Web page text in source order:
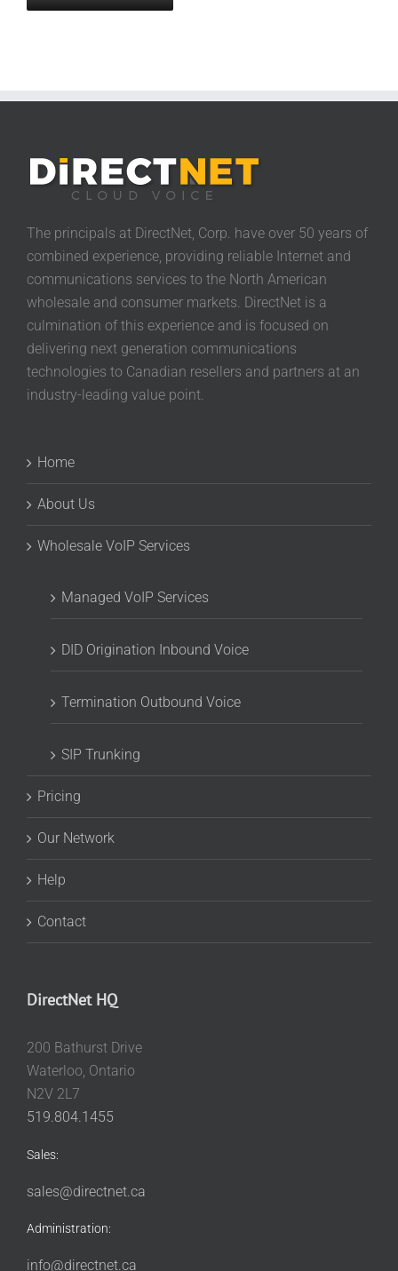
The principals at DirectNet, Corp. have over 50 years of
combined experience, providing reliable Internet and
communications services to the North American
wholesale and consumer markets. DirectNet is a
culmination of this experience and is focused on
delivering next generation communications
technologies to Canadian resellers and partners at an
industry-leading value point.
Home
About Us
Wholesale VoIP Services
Managed VoIP Services
DID Origination Inbound Voice
Termination Outbound Voice
SIP Trunking
Pricing
Our Network
Help
Contact
DirectNet HQ
200 Bathurst Drive
Waterloo, Ontario
N2V 2L7
519.804.1455
Sales:
sales@directnet.ca
Administration:
info@directnet.ca